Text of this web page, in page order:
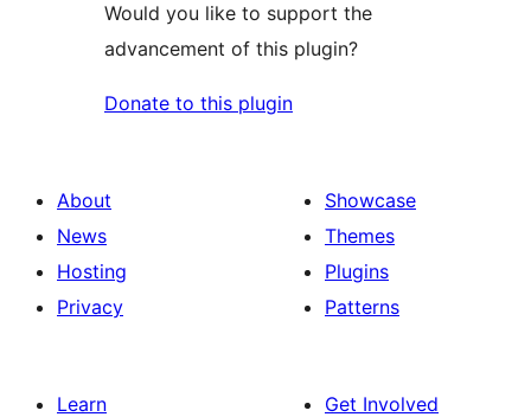
Would you like to support the
advancement of this plugin?
Donate to this plugin
About
News
Hosting
Privacy
Showcase
Themes
Plugins
Patterns
Learn
Get Involved